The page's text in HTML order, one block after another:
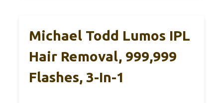
Michael Todd Lumos IPL
Hair Removal, 999,999
Flashes, 3-In-1